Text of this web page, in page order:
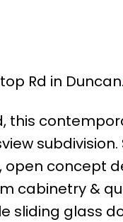
Rd in Duncan.
this
concept
cabinetry &
sliding glass